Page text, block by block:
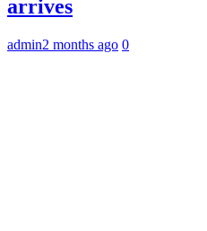
arrives
admin2 months ago 0